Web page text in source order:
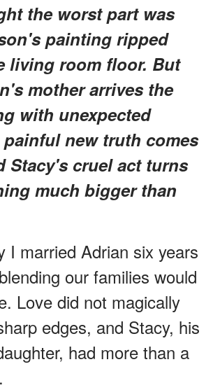
the worst part was
painting ripped
living room floor. But
mother arrives the
with unexpected
painful new truth comes
Stacy's cruel act turns
much bigger than
I married Adrian six years
our families would
Love did not magically
edges, and Stacy, his
had more than a